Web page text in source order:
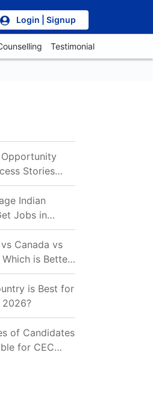
Login | Signup
Testimonial
Stories
References
in 2026-27
Indian
Jobs in
2026?
Canada vs
is Better
Seekers in
is Best for
2026?
of Candidates
for CEC